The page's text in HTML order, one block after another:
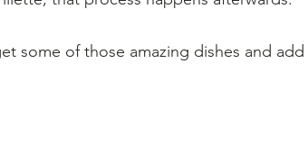
some of those amazing dishes and